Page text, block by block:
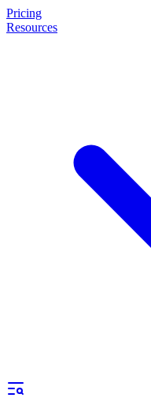
Pricing
Resources